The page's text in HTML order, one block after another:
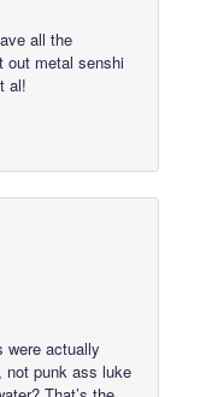
all the
out metal senshi
al!
were actually
not punk ass luke